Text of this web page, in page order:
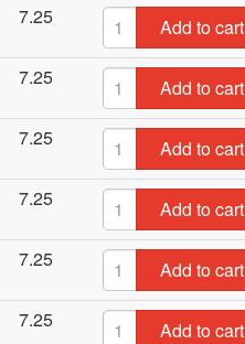
7.25
Add to cart
7.25
Add to cart
7.25
Add to cart
7.25
Add to cart
7.25
Add to cart
7.25
Add to cart